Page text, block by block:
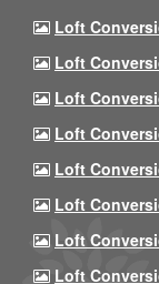
Loft
Loft
Loft
Loft
Loft
Loft
Loft
Loft